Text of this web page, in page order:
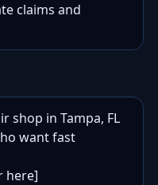
claims and
shop in Tampa, FL
want fast
here]